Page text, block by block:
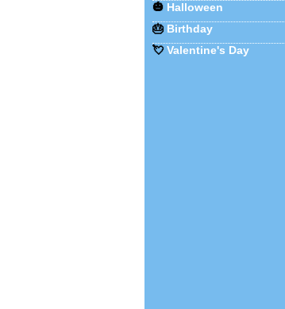
🎃 Halloween
🎂 Birthday
💘 Valentine's Day